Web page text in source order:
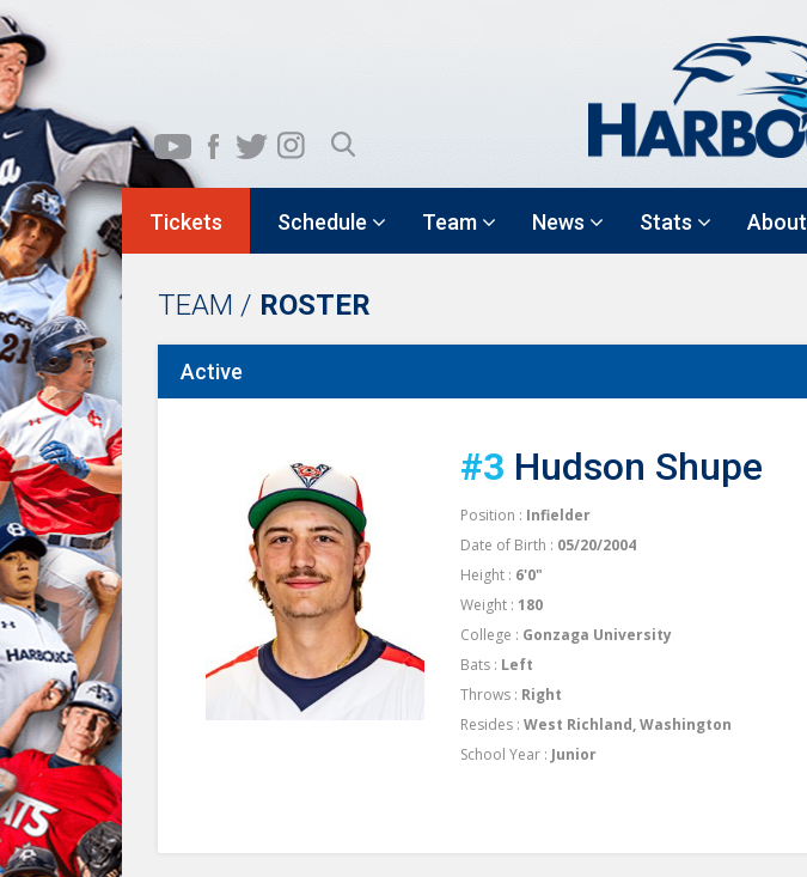
Tickets Schedule Team News Stats About
TEAM / ROSTER
Active
#3 Hudson Shupe
Position : Infielder
Date of Birth : 05/20/2004
Height : 6'0"
Weight :180
College : Gonzaga University
Bats : Left
Throws : Right
Resides :West Richland, Washington
School Year : Junior